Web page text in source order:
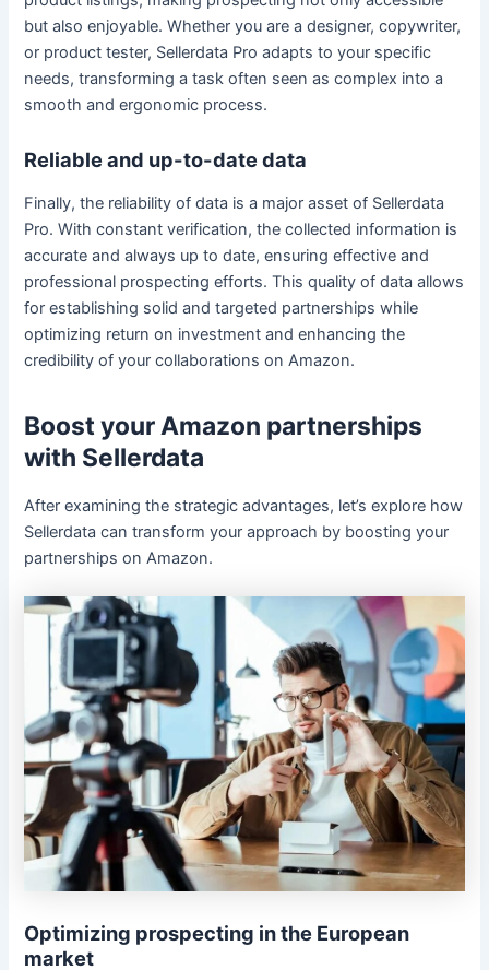
but also enjoyable. Whether you are a designer, copywriter,
or product tester, Sellerdata Pro adapts to your specific
needs, transforming a task often seen as complex into a
smooth and ergonomic process.
Reliable and up-to-date data
Finally, the reliability of data is a major asset of Sellerdata
Pro. With constant verification, the collected information is
accurate and always up to date, ensuring effective and
professional prospecting efforts. This quality of data allows
for establishing solid and targeted partnerships while
optimizing return on investment and enhancing the
credibility of your collaborations on Amazon.
Boost your Amazon partnerships
with Sellerdata
After examining the strategic advantages, let’s explore how
Sellerdata can transform your approach by boosting your
partnerships on Amazon.
Optimizing prospecting in the European
market